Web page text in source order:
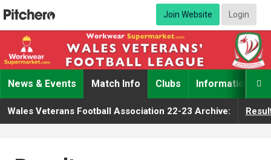
Join Website Login

News & Events Match Info Clubs Information
Wales Veterans Football Association 22-23 Archive: